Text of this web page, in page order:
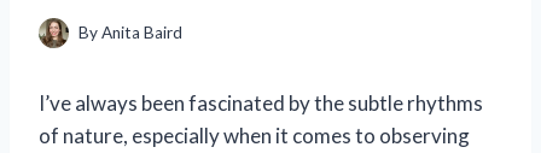
ByAnita Baird
I’ve always been fascinated by the subtle rhythms
of nature, especially when it comes to observing